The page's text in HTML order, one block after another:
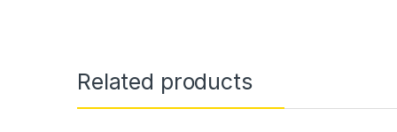
Related products